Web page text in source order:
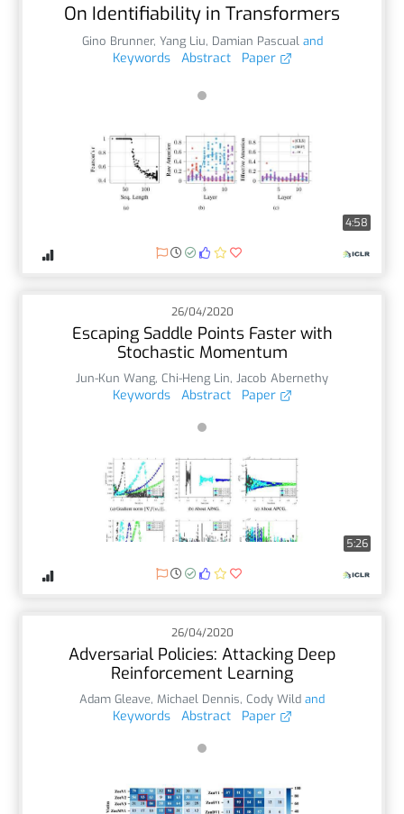
On Identifiability in Transformers
Gino Brunner, Yang Liu, Damian Pascualand
Keywords Abstract Paper
4:58
26/04/2020
Escaping Saddle Points Faster with
Stochastic Momentum
Jun-Kun Wang, Chi-Heng Lin, Jacob Abernethy
Keywords Abstract Paper
5:26
26/04/2020
Adversarial Policies: Attacking Deep
Reinforcement Learning
Adam Gleave, Michael Dennis, Cody Wild and
Keywords Abstract Paper